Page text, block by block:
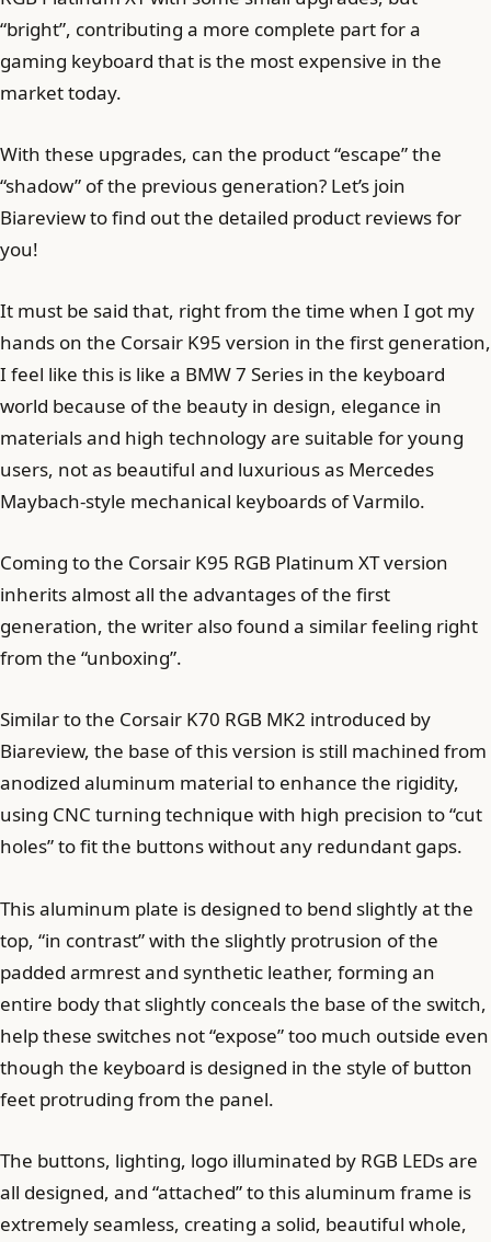
“bright”, contributing a more complete part for a
gaming keyboard that is the most expensive in the
market today.
With these upgrades, can the product “escape” the
“shadow” of the previous generation? Let’s join
Biareview to find out the detailed product reviews for
you!
It must be said that, right from the time when I got my
hands on the Corsair K95 version in the first generation,
I feel like this is like a BMW 7 Series in the keyboard
world because of the beauty in design, elegance in
materials and high technology are suitable for young
users, not as beautiful and luxurious as Mercedes
Maybach-style mechanical keyboards of Varmilo.
Coming to the Corsair K95 RGB Platinum XT version
inherits almost all the advantages of the first
generation, the writer also found a similar feeling right
from the “unboxing”.
Similar to the Corsair K70 RGB MK2 introduced by
Biareview, the base of this version is still machined from
anodized aluminum material to enhance the rigidity,
using CNC turning technique with high precision to “cut
holes” to fit the buttons without any redundant gaps.
This aluminum plate is designed to bend slightly at the
top, “in contrast” with the slightly protrusion of the
padded armrest and synthetic leather, forming an
entire body that slightly conceals the base of the switch,
help these switches not “expose” too much outside even
though the keyboard is designed in the style of button
feet protruding from the panel.
The buttons, lighting, logo illuminated by RGB LEDs are
all designed, and “attached” to this aluminum frame is
extremely seamless, creating a solid, beautiful whole,